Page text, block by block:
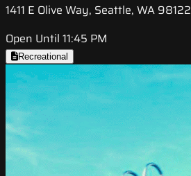
1411 E Olive Way, Seattle, WA 98122
Open Until 11:45 PM
Recreational